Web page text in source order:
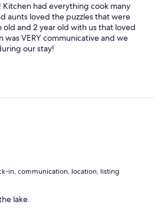
Kitchen had everything cook many
aunts loved the puzzles that were
and 2 year old with us that loved
was VERY communicative and we
our stay!
in, communication, location, listing
lake.